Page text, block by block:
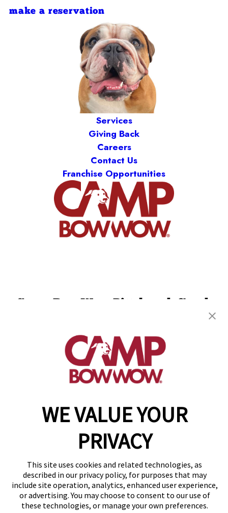
WE VALUE YOUR
PRIVACY
This site uses cookies and related technologies, as
described in our privacy policy, for purposes that may
include site operation, analytics, enhanced user experience,
or advertising. You may choose to consent to our use of
these technologies, or manage your own preferences.
make a reservation
Services
Giving Back
Careers
Contact Us
Franchise Opportunities
(412) 866-1921
get your first day free!
make a reservation
Copyright © 2026 Camp Bow Wow
Accessibility
Privacy Policy
Notice at Collection
Site Map
Your Privacy Choices